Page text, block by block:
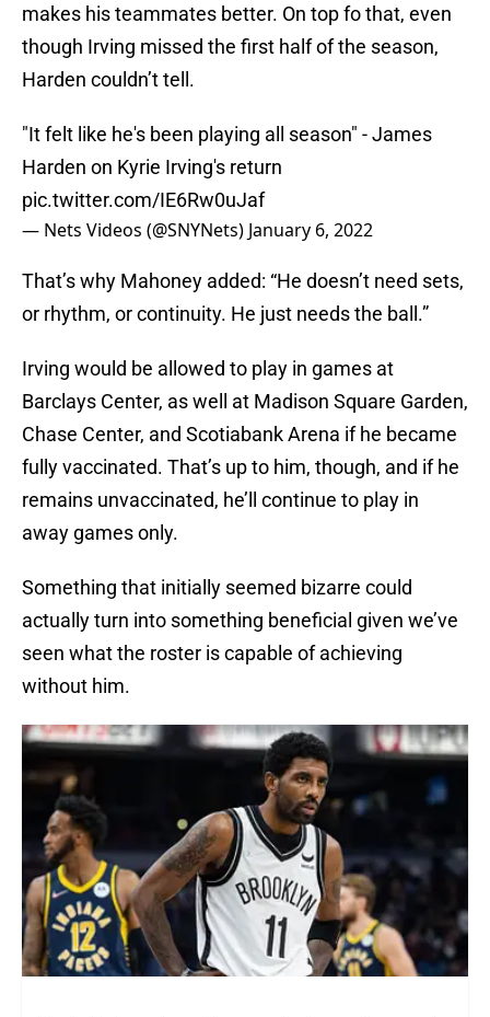
makes his teammates better. On top fo that, even
though Irving missed the first half of the season,
Harden couldn’t tell.
"It felt like he's been playing all season" - James
Harden on Kyrie Irving's return
pic.twitter.com/IE6Rw0uJaf
— Nets Videos (@SNYNets) January 6, 2022
That’s why Mahoney added: “He doesn’t need sets,
or rhythm, or continuity. He just needs the ball.”
Irving would be allowed to play in games at
Barclays Center, as well at Madison Square Garden,
Chase Center, and Scotiabank Arena if he became
fully vaccinated. That’s up to him, though, and if he
remains unvaccinated, he’ll continue to play in
away games only.
Something that initially seemed bizarre could
actually turn into something beneficial given we’ve
seen what the roster is capable of achieving
without him.